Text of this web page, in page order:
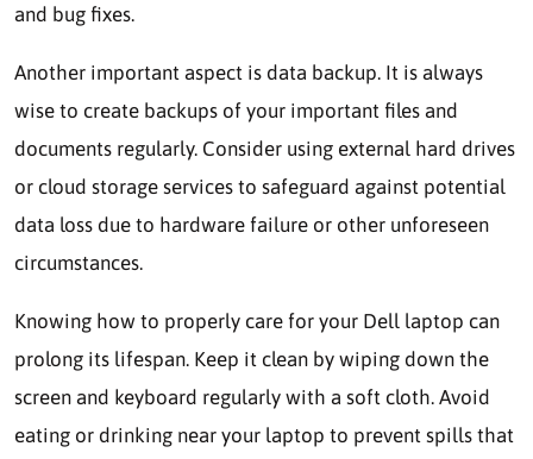
and bug fixes.
Another important aspect is data backup. It is always
wise to create backups of your important files and
documents regularly. Consider using external hard drives
or cloud storage services to safeguard against potential
data loss due to hardware failure or other unforeseen
circumstances.
Knowing how to properly care for your Dell laptop can
prolong its lifespan. Keep it clean by wiping down the
screen and keyboard regularly with a soft cloth. Avoid
eating or drinking near your laptop to prevent spills that